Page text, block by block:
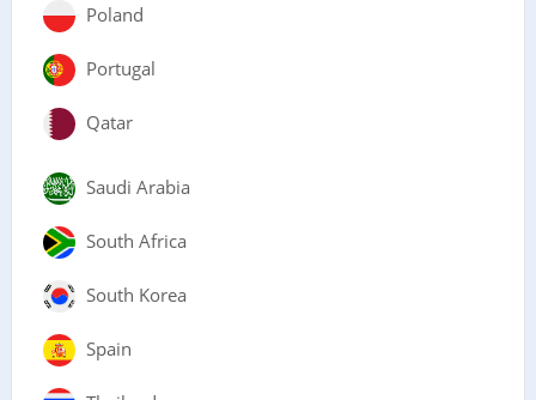
Poland
Portugal
Qatar
Saudi Arabia
South Africa
South Korea
Spain